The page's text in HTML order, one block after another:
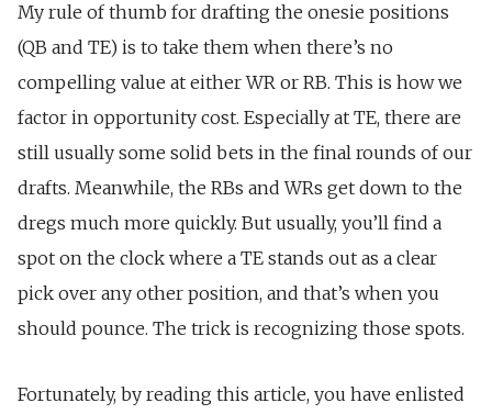
My rule of thumb for drafting the onesie positions
(QB and TE) is to take them when there’s no
compelling value at either WR or RB. This is how we
factor in opportunity cost. Especially at TE, there are
still usually some solid bets in the final rounds of our
drafts. Meanwhile, the RBs and WRs get down to the
dregs much more quickly. But usually, you’ll find a
spot on the clock where a TE stands out as a clear
pick over any other position, and that’s when you
should pounce. The trick is recognizing those spots.
Fortunately, by reading this article, you have enlisted